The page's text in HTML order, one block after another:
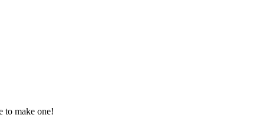
to make one!